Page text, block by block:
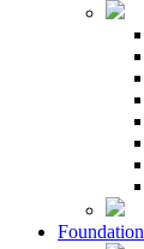
Foundation